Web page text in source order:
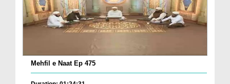
Mehfil e Naat Ep 475